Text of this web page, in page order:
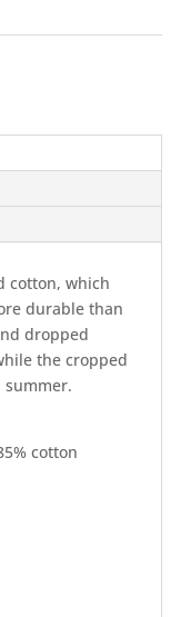
cotton, which
durable than
dropped
the cropped
cotton